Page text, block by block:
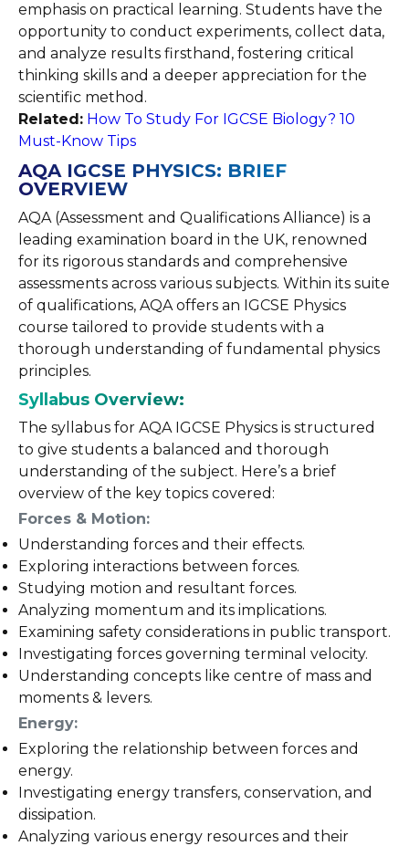
emphasis on practical learning. Students have the
opportunity to conduct experiments, collect data,
and analyze results firsthand, fostering critical
thinking skills and a deeper appreciation for the
scientific method.
Related: How To Study For IGCSE Biology? 10
Must-Know Tips
AQA IGCSE PHYSICS: BRIEF
OVERVIEW
AQA (Assessment and Qualifications Alliance) is a
leading examination board in the UK, renowned
for its rigorous standards and comprehensive
assessments across various subjects. Within its suite
of qualifications, AQA offers an IGCSE Physics
course tailored to provide students with a
thorough understanding of fundamental physics
principles.
Syllabus Overview:
The syllabus for AQA IGCSE Physics is structured
to give students a balanced and thorough
understanding of the subject. Here’s a brief
overview of the key topics covered:
Forces & Motion:
Understanding forces and their effects.
Exploring interactions between forces.
Studying motion and resultant forces.
Analyzing momentum and its implications.
Examining safety considerations in public transport.
Investigating forces governing terminal velocity.
Understanding concepts like centre of mass and
moments & levers.
Energy:
Exploring the relationship between forces and
energy.
Investigating energy transfers, conservation, and
dissipation.
Analyzing various energy resources and their